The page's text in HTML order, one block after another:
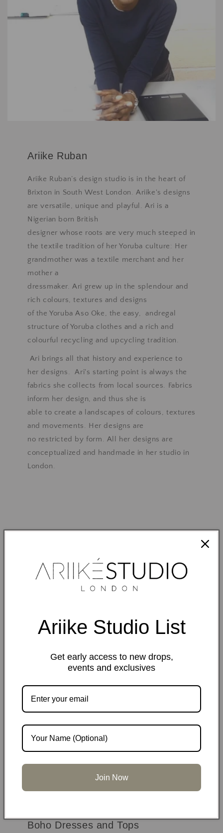
Ariike Ruban
Ariike Ruban’s design studio is in the heart of
Brixton in South West London. Ariike's designs
are versatile, unique and playful. Ari is a
Nigerian born British
designer whose roots are very much steeped in
the textile tradition of her Yoruba culture: Her
grandmother was a textile merchant and her
mother a
dressmaker. Ari grew up in the splendour and
rich colours, textures and designs
of the Yoruba Aso Oke, the easy, andregal
structure of Yoruba clothes and a rich and
colourful recycling and upcycling tradition.
Ari brings all that history and experience to
her designs. Ari's starting point is always the
fabrics she collects from local sources. Fabrics
inform her design, and thus she is
able to create a landscapes of colours, textures
and movements. Her designs are
no restricted by form. All her designs are
conceptualized and handmade in her studio in
London.
We are different
Boho Dresses and Tops
Ariike Studio List
Get early access to new drops,
events and exclusives
Join Now